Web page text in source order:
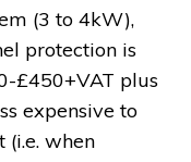
(3 to 4kW),
protection is
£450+VAT plus
expensive to
(i.e. when